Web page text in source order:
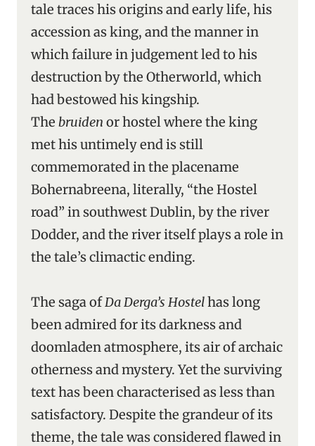
tale traces his origins and early life, his
accession as king, and the manner in
which failure in judgement led to his
destruction by the Otherworld, which
had bestowed his kingship.
The bruiden or hostel where the king
met his untimely end is still
commemorated in the placename
Bohernabreena, literally, “the Hostel
road” in southwest Dublin, by the river
Dodder, and the river itself plays a role in
the tale’s climactic ending.
The saga ofDa Derga’s Hostelhas long
been admired for its darkness and
doomladen atmosphere, its air of archaic
otherness and mystery. Yet the surviving
text has been characterised as less than
satisfactory. Despite the grandeur of its
theme, the tale was considered flawed in